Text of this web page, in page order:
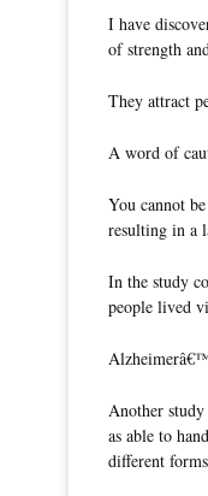
I have
of strength
They attract
A word of
You cannot
resulting in a
In the study
people lived
Another
as able to
different